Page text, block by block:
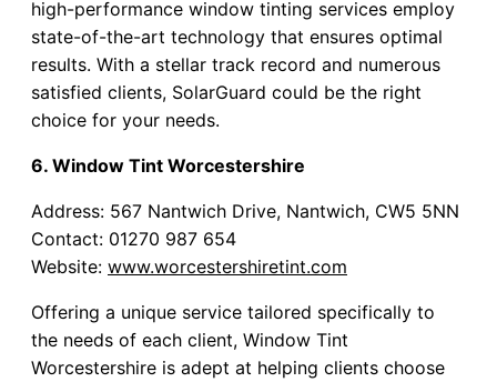
high-performance window tinting services employ
state-of-the-art technology that ensures optimal
results. With a stellar track record and numerous
satisfied clients, SolarGuard could be the right
choice for your needs.
6. Window Tint Worcestershire
Address: 567 Nantwich Drive, Nantwich, CW5 5NN
Contact: 01270 987 654
Website: www.worcestershiretint.com
Offering a unique service tailored specifically to
the needs of each client, Window Tint
Worcestershire is adept at helping clients choose